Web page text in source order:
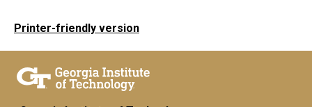
Printer-friendly version